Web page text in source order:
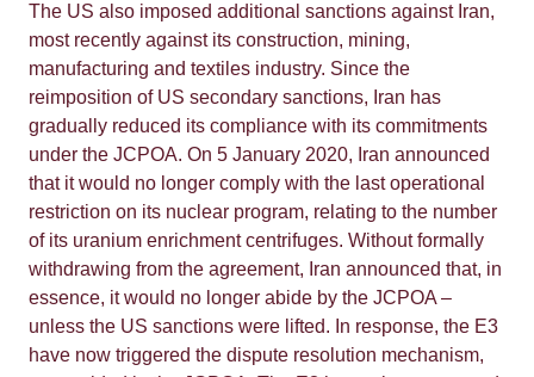
The US also imposed additional sanctions against Iran,
most recently against its construction, mining,
manufacturing and textiles industry. Since the
reimposition of US secondary sanctions, Iran has
gradually reduced its compliance with its commitments
under the JCPOA. On 5 January 2020, Iran announced
that it would no longer comply with the last operational
restriction on its nuclear program, relating to the number
of its uranium enrichment centrifuges. Without formally
withdrawing from the agreement, Iran announced that, in
essence, it would no longer abide by the JCPOA –
unless the US sanctions were lifted. In response, the E3
have now triggered the dispute resolution mechanism,